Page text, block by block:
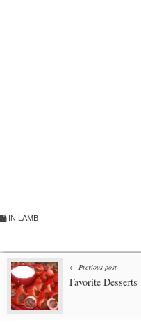
IN: LAMB
Post
navigation
← Previous post
Favorite Desserts